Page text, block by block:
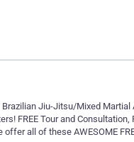
Brazilian Jiu-Jitsu/Mixed
FREE Tour and Consultation,
offer all of these AWESOME